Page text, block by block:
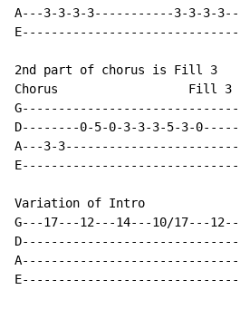
A---3-3-3-3-----------3-3-
2nd part of chorus is Fill 3
Chorus                  Fill 3
D--------0-5-0-3-3-3-5-3-
A---3-
Variation of Intro
G---17---12---14---10/17---